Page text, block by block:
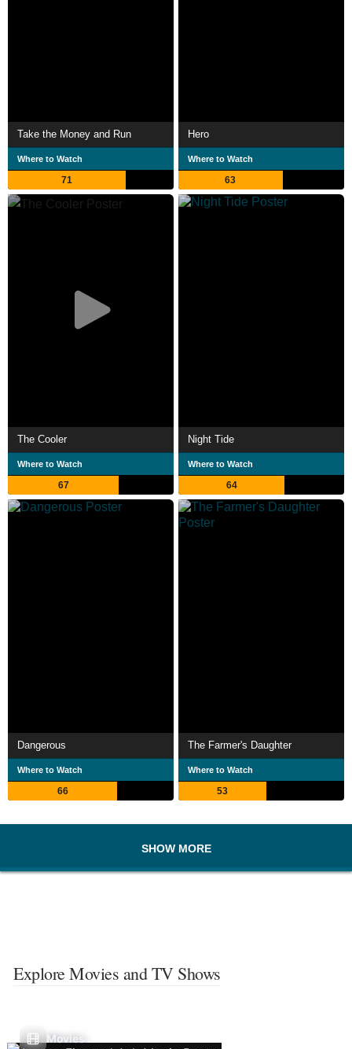
Take the Money and Run
Where to Watch
71
Hero
Where to Watch
63
The Cooler
Where to Watch
67
Night Tide
Where to Watch
64
Dangerous
Where to Watch
66
The Farmer's Daughter
Where to Watch
53
SHOW MORE
Explore Movies and TV Shows
Movies